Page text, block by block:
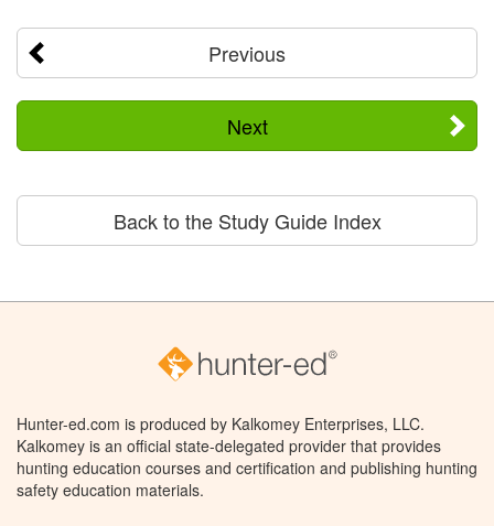
Previous
Next
Back to the Study Guide Index
Hunter-ed.com is produced by Kalkomey Enterprises, LLC.
Kalkomey is an official state-delegated provider that provides
hunting education courses and certification and publishing hunting
safety education materials.